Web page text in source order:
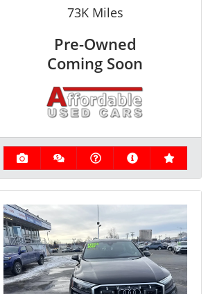
73KMiles
Pre-Owned
Coming Soon